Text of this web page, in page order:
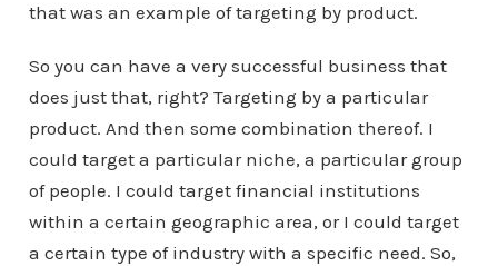
that was an example of targeting by product.
So you can have a very successful business that
does just that, right? Targeting by a particular
product. And then some combination thereof. I
could target a particular niche, a particular group
of people. I could target financial institutions
within a certain geographic area, or I could target
a certain type of industry with a specific need. So,